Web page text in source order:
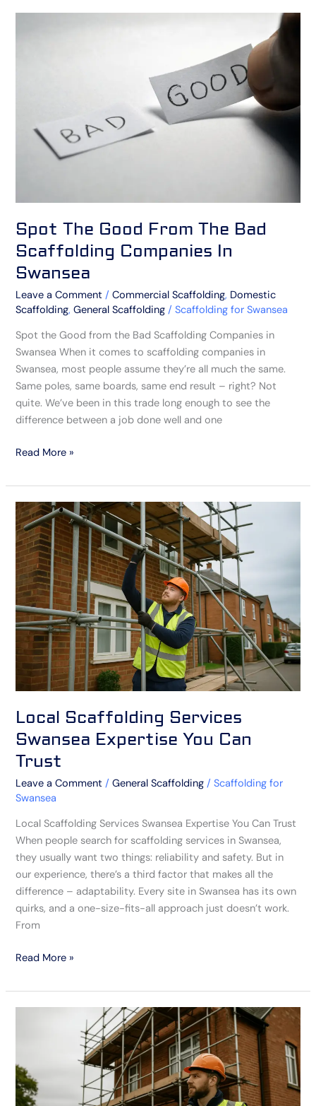
Spot The Good From The Bad
Scaffolding Companies In
Swansea
Leave a Comment /Commercial Scaffolding, Domestic
Scaffolding,General Scaffolding /Scaffolding for Swansea
Spot the Good from the Bad Scaffolding Companies in
Swansea When it comes to scaffolding companies in
Swansea, most people assume they’re all much the same.
Same poles, same boards, same end result – right? Not
quite. We’ve been in this trade long enough to see the
difference between a job done well and one
Companies
Read More »
Local Scaffolding Services
Swansea Expertise You Can
Trust
Leave a Comment /General Scaffolding /Scaffolding for
Swansea
Local Scaffolding Services Swansea Expertise You Can Trust
When people search for scaffolding services in Swansea,
they usually want two things: reliability and safety. But in
our experience, there’s a third factor that makes all the
difference – adaptability. Every site in Swansea has its own
quirks, and a one-size-fits-all approach just doesn’t work.
From
Local
Scaffolding
Services
Swansea
Expertise
You
Can
Trust
Read More »
Experts
Are
Built